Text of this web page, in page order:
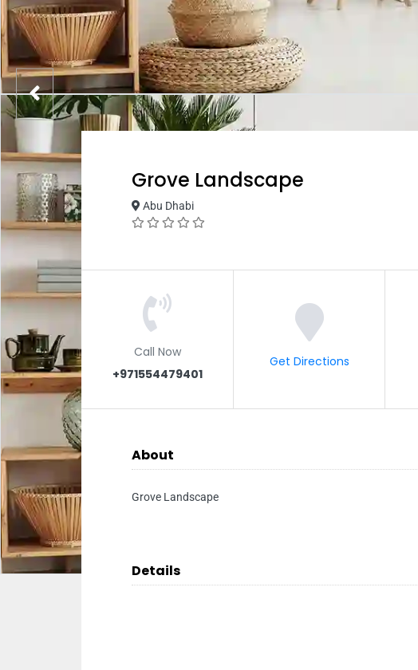
Grove Landscape
Abu Dhabi
Call Now
+971554479401
Get Directions
About
Grove Landscape
Details